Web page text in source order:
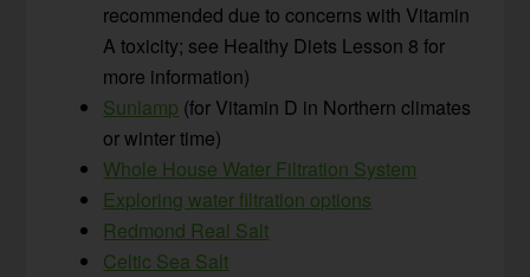
recommended due to concerns with Vitamin
A toxicity; see Healthy Diets Lesson 8 for
more information)
Sunlamp (for Vitamin D in Northern climates
or winter time)
Whole House Water Filtration System
Exploring water filtration options
Redmond Real Salt
Celtic Sea Salt